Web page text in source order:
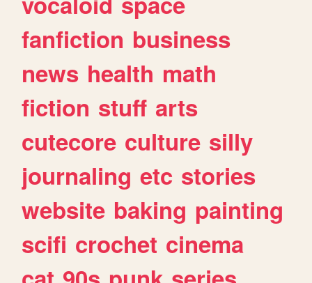
fanfiction business
news health math
fiction stuff arts
cutecore culture silly
journaling etc stories
website baking painting
scifi crochet cinema